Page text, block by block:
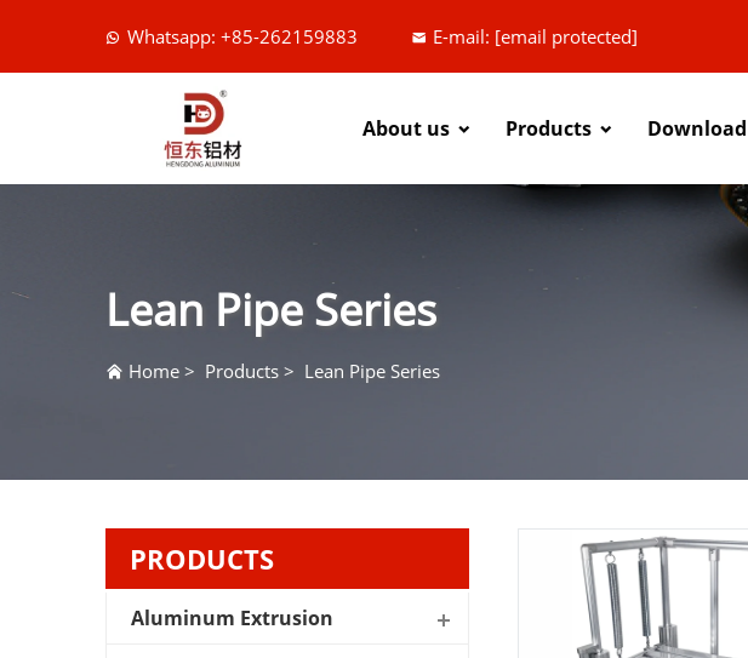
Whatsapp: +85-262159883 E-mail: [email protected]
About us Products Download
Lean Pipe Series
Home > Products > Lean Pipe Series
PRODUCTS
Aluminum Extrusion